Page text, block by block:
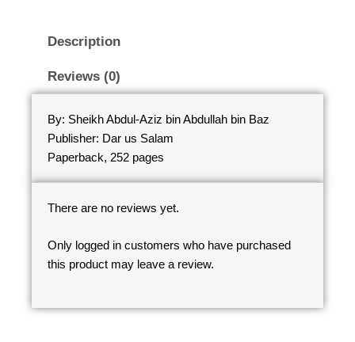
Description
Reviews (0)
By: Sheikh Abdul-Aziz bin Abdullah bin Baz
Publisher: Dar us Salam
Paperback, 252 pages
There are no reviews yet.
Only logged in customers who have purchased
this product may leave a review.